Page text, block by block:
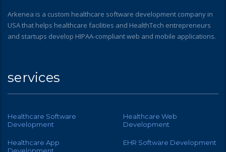
Arkenea is a custom healthcare software development company in
USA that helps healthcare facilities and HealthTech entrepreneurs
and startups develop HIPAA-compliant web and mobile applications.
services
Healthcare Software
Development
Healthcare Web
Development
Healthcare App
Development
EHR Software Development